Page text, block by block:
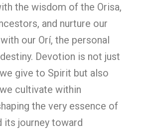
the wisdom of the Orisa,
and nurture our
our Orí, the personal
Devotion is not just
give to Spirit but also
cultivate within
the very essence of
its journey toward